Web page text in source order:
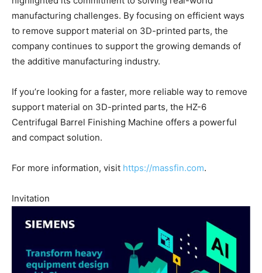
manufacturing challenges. By focusing on efficient ways
to remove support material on 3D-printed parts, the
company continues to support the growing demands of
the additive manufacturing industry.
If you’re looking for a faster, more reliable way to remove
support material on 3D-printed parts, the HZ-6
Centrifugal Barrel Finishing Machine offers a powerful
and compact solution.
For more information, visit https://massfin.com.
Invitation